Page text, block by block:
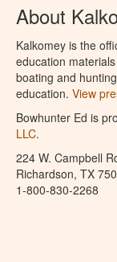
About
Kalkomey is the
education
boating and
education. View
Bowhunter Ed is
LLC.
224 W. Campbell
Richardson, TX
1-800-830-2268